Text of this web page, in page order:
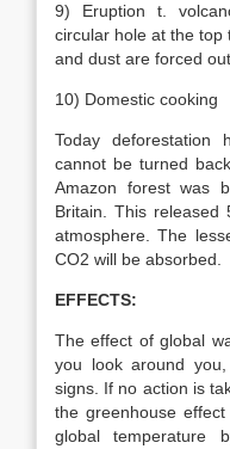
9) Eruption t.
circular hole at the top
and dust are forced
10) Domestic cooking
Today
cannot be turned
Amazon forest was
Britain. This
atmosphere. The
CO2 will be absorbed.
EFFECTS:
The effect of global
you look around
signs. If no action is
the greenhouse
global